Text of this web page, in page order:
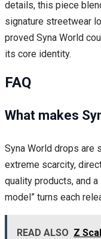
details, this piece
signature streetwear
proved Syna World
its core identity.
FAQ
What makes
Syna World drops are
extreme scarcity,
quality products, and
model” turns each
READ ALSO Z